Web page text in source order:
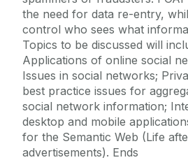
the need for data re-entry,
control who sees what
Topics to be discussed will
Applications of online social
Issues in social networks;
best practice issues for
social network information;
desktop and mobile
for the Semantic Web (Life
advertisements). Ends